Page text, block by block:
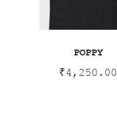
POPPY
₹4,250.00